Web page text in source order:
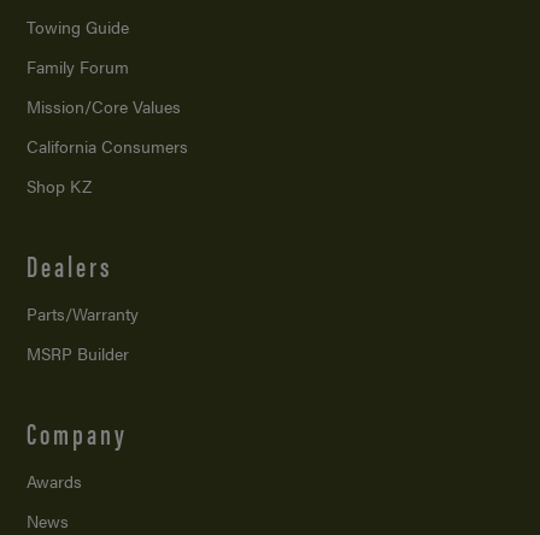
Towing Guide
Family Forum
Mission/Core Values
California Consumers
Shop KZ
Dealers
Parts/Warranty
MSRP Builder
Company
Awards
News